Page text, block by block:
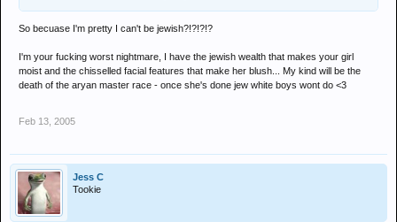
So becuase I'm pretty I can't be jewish?!?!?!?
I'm your fucking worst nightmare, I have the jewish wealth that makes your girl
moist and the chisselled facial features that make her blush... My kind will be the
death of the aryan master race - once she's done jew white boys wont do <3
Feb 13, 2005
Jess C
Tookie